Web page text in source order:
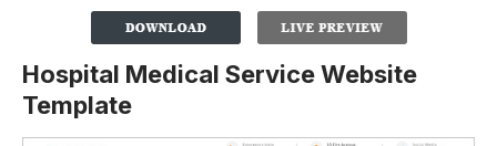
Hospital Medical Service Website
Template